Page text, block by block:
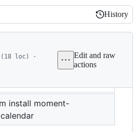
History
History
loc) ·
Edit and raw
actions
install moment-